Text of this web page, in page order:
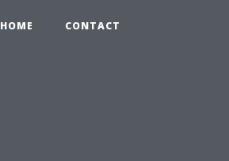
HOME CONTACT